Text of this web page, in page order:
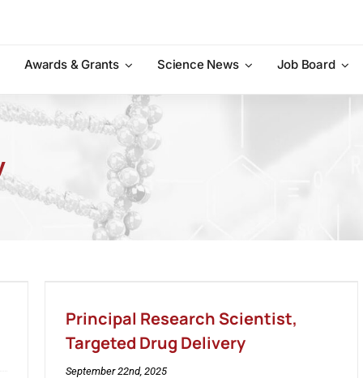
Awards & Grants Science News Job Board
Principal Research Scientist,
Targeted Drug Delivery
September 22nd, 2025